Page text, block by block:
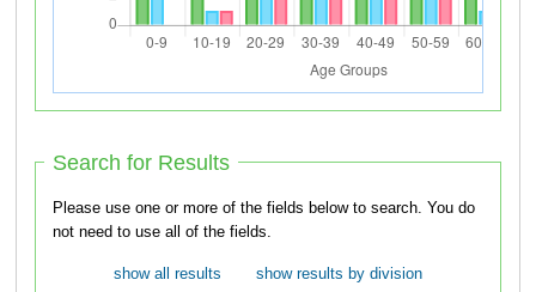
Search for Results
Please use one or more of the fields below to search. You do
not need to use all of the fields.
show all results
show results by division